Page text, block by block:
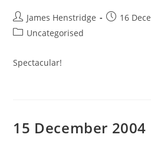
Post
author:
James Henstridge
Post16
PostUncategorised
Spectacular!
15 December 2004